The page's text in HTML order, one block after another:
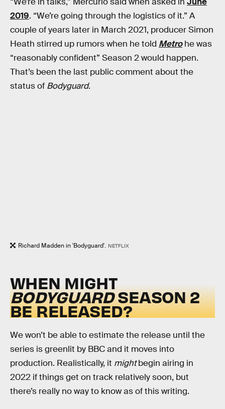
2019. “We’re going through the logistics of it.” A
couple of years later in March 2021, producer Simon
Heath stirred up rumors when he told Metro he was
“reasonably confident” Season 2 would happen.
That’s been the last public comment about the
status of Bodyguard.
Richard Madden in 'Bodyguard'. NETFLIX
WHEN MIGHT
BODYGUARDSEASON 2
BE RELEASED?
We won’t be able to estimate the release until the
series is greenlit by BBC and it moves into
production. Realistically, it mightbegin airing in
2022 if things get on track relatively soon, but
there’s really no way to know as of this writing.